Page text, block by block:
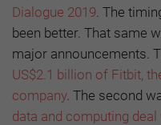
Dialogue 2019 . The
been better. That same
major announcements.
US$2.1 billion of Fitbit,
company. The second
data and computing